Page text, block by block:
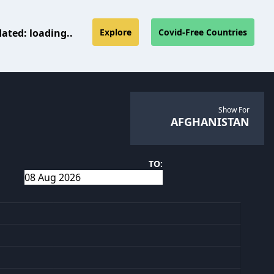
loading.. Explore Covid-Free Countries
Show For
AFGHANISTAN
TO: